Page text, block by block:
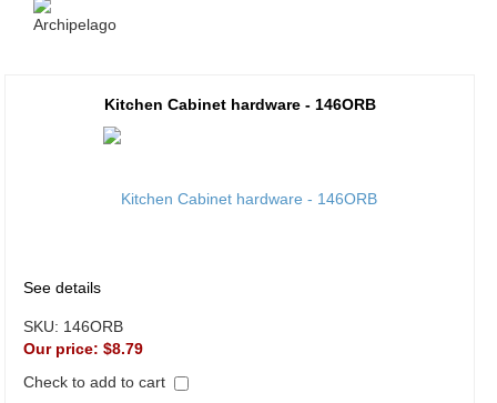
Kitchen Cabinet hardware - 146ORB
See details
SKU: 146ORB
Our price: $8.79
Check to add to cart